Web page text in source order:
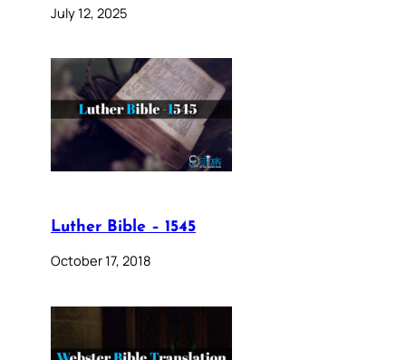
July 12, 2025
Luther Bible – 1545
October 17, 2018